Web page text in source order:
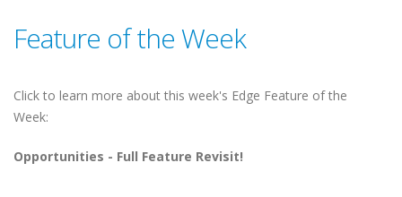
Feature of the Week
Click to learn more about this week's Edge Feature of the
Week:
Opportunities - Full Feature Revisit!